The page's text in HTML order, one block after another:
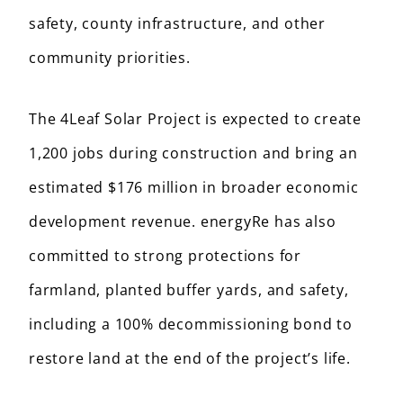
safety, county infrastructure, and other
community priorities.
The 4Leaf Solar Project is expected to create
1,200 jobs during construction and bring an
estimated $176 million in broader economic
development revenue. energyRe has also
committed to strong protections for
farmland, planted buffer yards, and safety,
including a 100% decommissioning bond to
restore land at the end of the project’s life.